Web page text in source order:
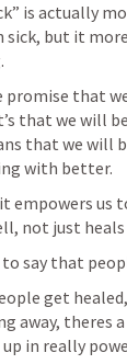
is actually
sick, but it
promise that
that we will
that we will
with better.
empowers us
not just heals
say that
get
away, theres
up in really